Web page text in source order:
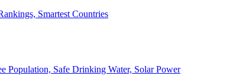
Smartest Countries
Population, Safe Drinking Water, Solar Power